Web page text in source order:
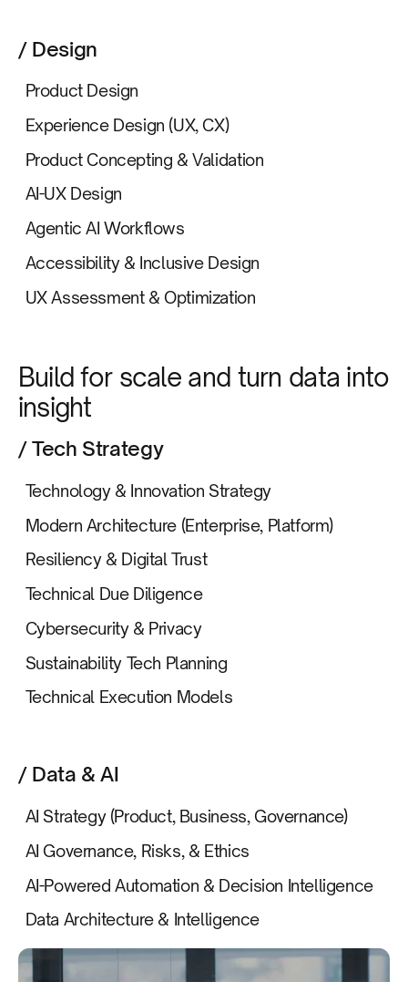
/ Design
Product Design
Experience Design (UX, CX)
Product Concepting & Validation
AI-UX Design
Agentic AI Workflows
Accessibility & Inclusive Design
UX Assessment & Optimization
Build for scale and turn data into
insight
/ Tech Strategy
Technology & Innovation Strategy
Modern Architecture (Enterprise, Platform)
Resiliency & Digital Trust
Technical Due Diligence
Cybersecurity & Privacy
Sustainability Tech Planning
Technical Execution Models
/ Data & AI
AI Strategy (Product, Business, Governance)
AI Governance, Risks, & Ethics
AI-Powered Automation & Decision Intelligence
Data Architecture & Intelligence